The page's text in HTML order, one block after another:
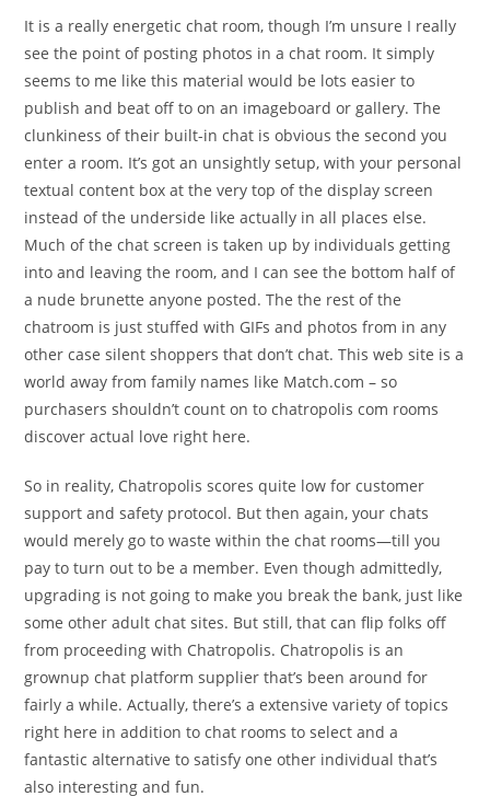
It is a really energetic chat room, though I’m unsure I really
see the point of posting photos in a chat room. It simply
seems to me like this material would be lots easier to
publish and beat off to on an imageboard or gallery. The
clunkiness of their built-in chat is obvious the second you
enter a room. It’s got an unsightly setup, with your personal
textual content box at the very top of the display screen
instead of the underside like actually in all places else.
Much of the chat screen is taken up by individuals getting
into and leaving the room, and I can see the bottom half of
a nude brunette anyone posted. The the rest of the
chatroom is just stuffed with GIFs and photos from in any
other case silent shoppers that don’t chat. This web site is a
world away from family names like Match.com – so
purchasers shouldn’t count on to chatropolis com rooms
discover actual love right here.
So in reality, Chatropolis scores quite low for customer
support and safety protocol. But then again, your chats
would merely go to waste within the chat rooms—till you
pay to turn out to be a member. Even though admittedly,
upgrading is not going to make you break the bank, just like
some other adult chat sites. But still, that can flip folks off
from proceeding with Chatropolis. Chatropolis is an
grownup chat platform supplier that’s been around for
fairly a while. Actually, there’s a extensive variety of topics
right here in addition to chat rooms to select and a
fantastic alternative to satisfy one other individual that’s
also interesting and fun.